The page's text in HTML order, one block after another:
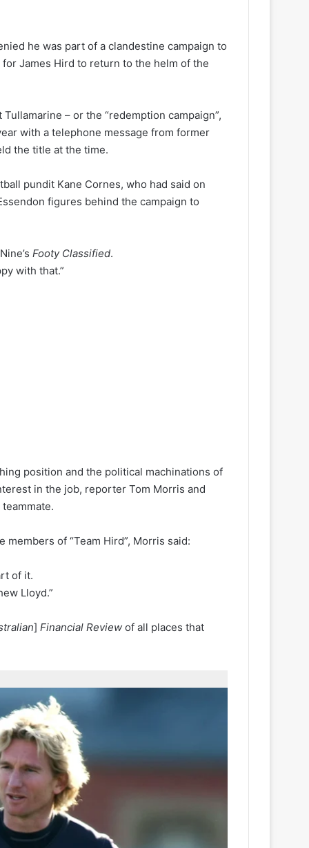
he was part of a clandestine campaign to
James Hird to return to the helm of the
– or the “redemption campaign”,
with a telephone message from former
the title at the time.
pundit Kane Cornes, who had said on
figures behind the campaign to
Footy Classified.
with that.”
position and the political machinations of
in the job, reporter Tom Morris and
of “Team Hird”, Morris said:
of it.
Lloyd.”
] Financial Review of all places that